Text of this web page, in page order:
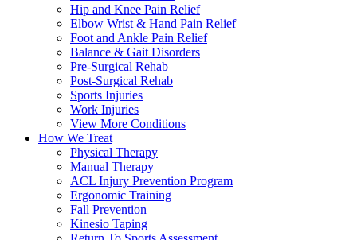
Hip and Knee Pain Relief
Elbow Wrist & Hand Pain Relief
Foot and Ankle Pain Relief
Balance & Gait Disorders
Pre-Surgical Rehab
Post-Surgical Rehab
Sports Injuries
Work Injuries
View More Conditions
How We Treat
Physical Therapy
Manual Therapy
ACL Injury Prevention Program
Ergonomic Training
Fall Prevention
Kinesio Taping